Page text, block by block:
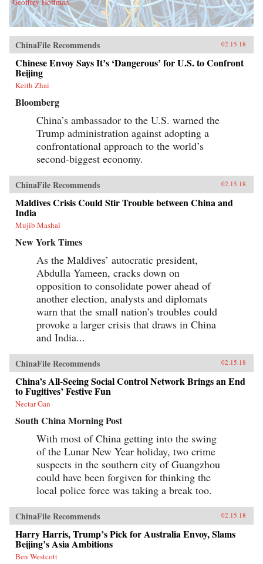
ChinaFile Recommends 02.15.18
Chinese Envoy Says It’s ‘Dangerous’ for U.S. to Confront
Beijing
Keith Zhai
Bloomberg
China’s ambassador to the U.S. warned the
Trump administration against adopting a
confrontational approach to the world’s
second-biggest economy.
ChinaFile Recommends 02.15.18
Maldives Crisis Could Stir Trouble between China and
India
Mujib Mashal
New York Times
As the Maldives’ autocratic president,
Abdulla Yameen, cracks down on
opposition to consolidate power ahead of
another election, analysts and diplomats
warn that the small nation’s troubles could
provoke a larger crisis that draws in China
and India...
ChinaFile Recommends 02.15.18
China’s All-Seeing Social Control Network Brings an End
to Fugitives’ Festive Fun
Nectar Gan
South China Morning Post
With most of China getting into the swing
of the Lunar New Year holiday, two crime
suspects in the southern city of Guangzhou
could have been forgiven for thinking the
local police force was taking a break too.
ChinaFile Recommends 02.15.18
Harry Harris, Trump’s Pick for Australia Envoy, Slams
Beijing’s Asia Ambitions
Ben Westcott